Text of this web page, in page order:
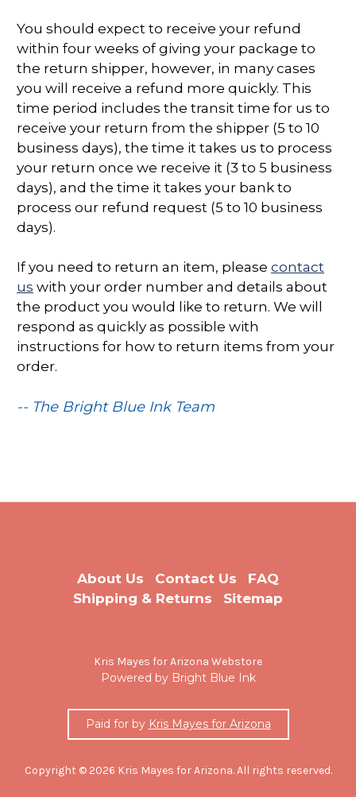
You should expect to receive your refund
within four weeks of giving your package to
the return shipper, however, in many cases
you will receive a refund more quickly. This
time period includes the transit time for us to
receive your return from the shipper (5 to 10
business days), the time it takes us to process
your return once we receive it (3 to 5 business
days), and the time it takes your bank to
process our refund request (5 to 10 business
days).
If you need to return an item, please contact
us with your order number and details about
the product you would like to return. We will
respond as quickly as possible with
instructions for how to return items from your
order.
-- The Bright Blue Ink Team
About Us Contact Us
FAQ
Shipping & Returns
Sitemap
Kris Mayes for Arizona Webstore
Powered by Bright Blue Ink
Paid for by Kris Mayes for Arizona
Copyright © 2026 Kris Mayes for Arizona. All rights reserved.